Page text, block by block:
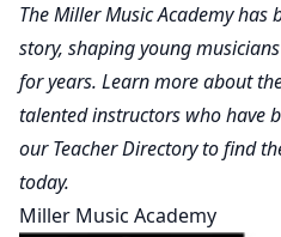
The Miller Music Academy
story, shaping young
for years. Learn more about
talented instructors who have
ourTeacher Directoryto find
today.
Miller Music Academy